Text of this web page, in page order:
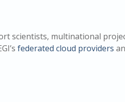
scientists, multinational
federated cloud providers